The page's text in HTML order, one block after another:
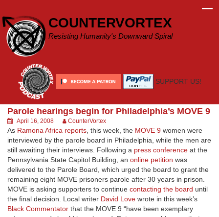
content
COUNTERVORTEX
Resisting Humanity's Downward Spiral
SUPPORT US!
Parole hearings begin for Philadelphia’s MOVE 9
April 16, 2008 CounterVortex
As Ramona Africa reports, this week, the MOVE 9 women were
interviewed by the parole board in Philadelphia, while the men are
still awaiting their interviews. Following a press conference at the
Pennsylvania State Capitol Building, an online petition was
delivered to the Parole Board, which urged the board to grant the
remaining eight MOVE prisoners parole after 30 years in prison.
MOVE is asking supporters to continue contacting the board until
the final decision. Local writer David Love wrote in this week’s
Black Commentator that the MOVE 9 “have been exemplary